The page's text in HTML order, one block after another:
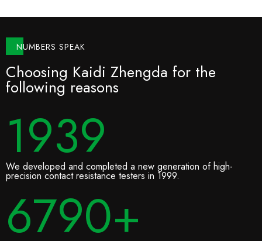
NUMBERS SPEAK
Choosing Kaidi Zhengda for the
following reasons
1999
We developed and completed a new generation of high-
precision contact resistance testers in 1999.
7000+